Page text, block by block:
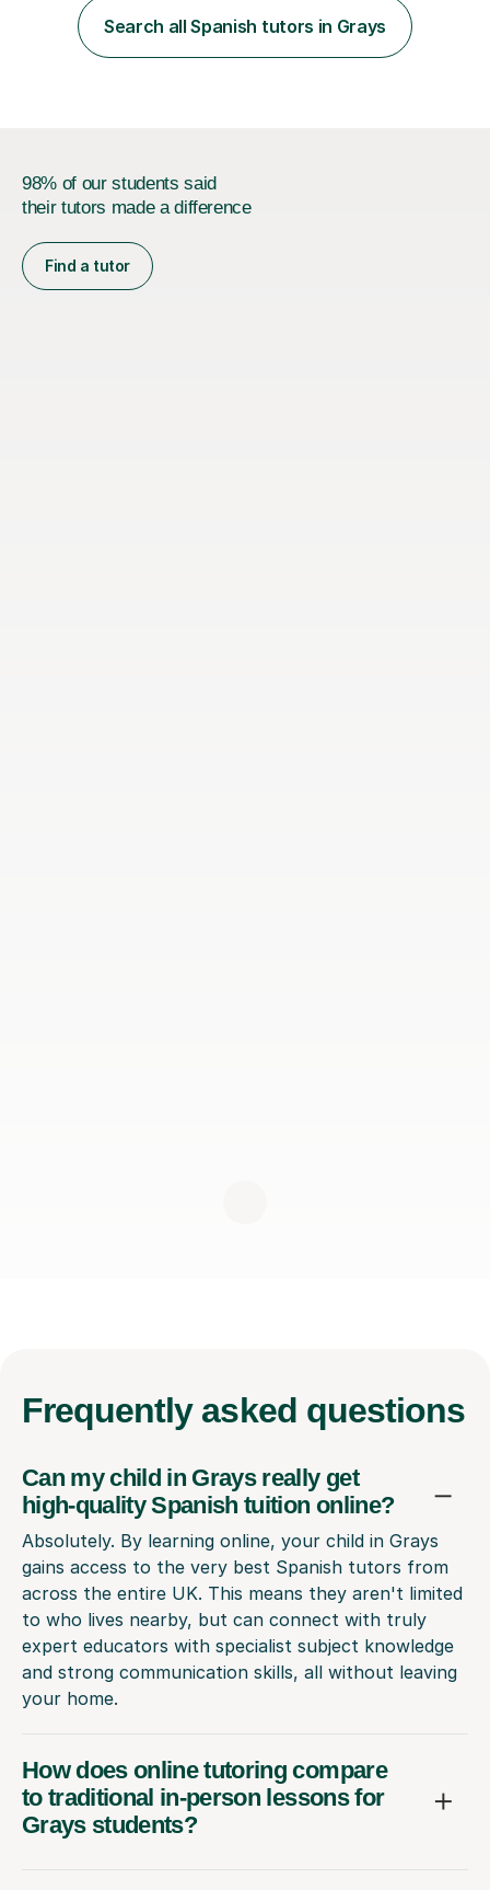
Lessons may be face to face or via Skype. With very
many years of experience as Director of the Faculty of...
Search all Spanish tutors in Grays
98% of our students said
their tutors made a difference
Find a tutor
Frequently asked questions
Can my child in Grays really get
high-quality Spanish tuition online?
Absolutely. By learning online, your child in Grays
gains access to the very best Spanish tutors from
across the entire UK. This means they aren't limited
to who lives nearby, but can connect with truly
expert educators with specialist subject knowledge
and strong communication skills, all without leaving
your home.
How does online tutoring compare
to traditional in-person lessons for
Grays students?